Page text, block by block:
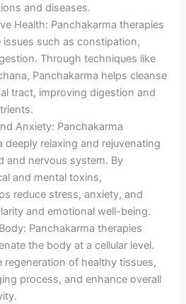
and diseases.
Health: Panchakarma therapies
such as constipation,
Through techniques like
Panchakarma helps cleanse
tract, improving digestion and
Anxiety: Panchakarma
deeply relaxing and rejuvenating
and nervous system. By
and mental toxins,
reduce stress, anxiety, and
and emotional well-being.
Panchakarma therapies
the body at a cellular level.
regeneration of healthy tissues,
process, and enhance overall